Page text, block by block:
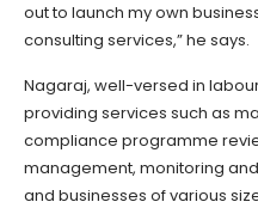
out to launch my own
consulting services,” he says.
Nagaraj, well-versed in
providing services such as
compliance programme
management, monitoring
and businesses of various